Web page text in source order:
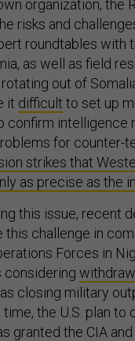
organization, the
risks and
roundtables with
as well as field
out of
it difficult to set up
confirm intelligence
for counter-
strikes that
as precise as the
this issue, recent
this challenge in
Forces in
considering
closing military
the U.S. plan
granted the CIA